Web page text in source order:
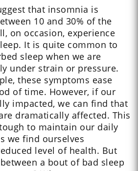
that insomnia is
10 and 30% of the
on occasion, experience
It is quite common to
sleep when we are
under strain or pressure.
these symptoms ease
of time. However, if our
impacted, we can find that
dramatically affected. This
to maintain our daily
we find ourselves
level of health. But
a bout of bad sleep